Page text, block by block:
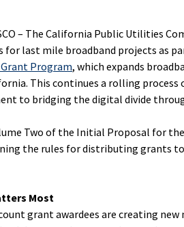
– The California Public Utilities
last mile broadband projects as
Program, which expands
This continues a rolling process
to bridging the digital divide
Two of the Initial Proposal for
the rules for distributing grants
Most
grant awardees are creating